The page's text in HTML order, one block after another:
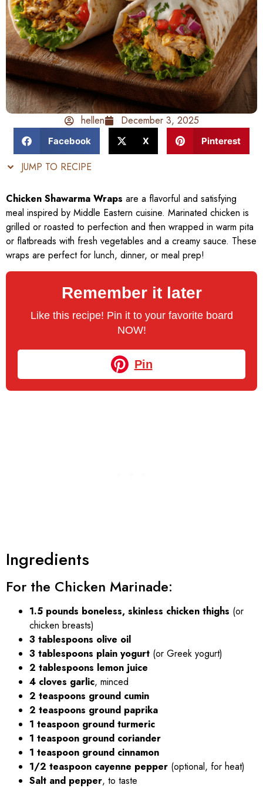
hellen December 3, 2025
Facebook X Pinterest
JUMP TO RECIPE
Chicken Shawarma Wraps are a flavorful and satisfying
meal inspired by Middle Eastern cuisine. Marinated chicken is
grilled or roasted to perfection and then wrapped in warm pita
or flatbreads with fresh vegetables and a creamy sauce. These
wraps are perfect for lunch, dinner, or meal prep!
Remember it later
Like this recipe! Pin it to your favorite board
NOW!
Pin
Ingredients
For the Chicken Marinade:
1.5 pounds boneless, skinless chicken thighs (or
chicken breasts)
3 tablespoons olive oil
3 tablespoons plain yogurt (or Greek yogurt)
2 tablespoons lemon juice
4 cloves garlic, minced
2 teaspoons ground cumin
2 teaspoons ground paprika
1 teaspoon ground turmeric
1 teaspoon ground coriander
1 teaspoon ground cinnamon
1/2 teaspoon cayenne pepper (optional, for heat)
Salt and pepper, to taste